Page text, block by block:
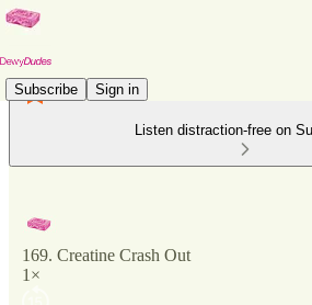
Subscribe Sign in
Listen distraction-free on
169. Creatine Crash Out
1×